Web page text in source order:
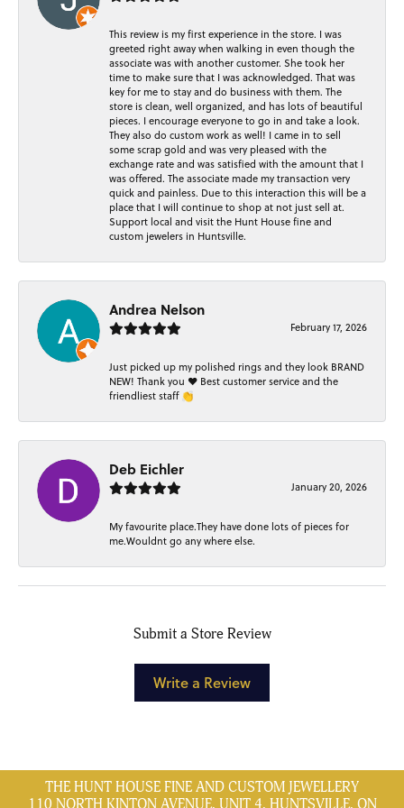
This review is my first experience in the store. I was
greeted right away when walking in even though the
associate was with another customer. She took her
time to make sure that I was acknowledged. That was
key for me to stay and do business with them. The
store is clean, well organized, and has lots of beautiful
pieces. I encourage everyone to go in and take a look.
They also do custom work as well! I came in to sell
some scrap gold and was very pleased with the
exchange rate and was satisfied with the amount that I
was offered. The associate made my transaction very
quick and painless. Due to this interaction this will be a
place that I will continue to shop at not just sell at.
Support local and visit the Hunt House fine and
custom jewelers in Huntsville.
Andrea Nelson
February 17, 2026
Just picked up my polished rings and they look BRAND
NEW! Thank you ❤️ Best customer service and the
friendliest staff 👏
Deb Eichler
January 20, 2026
My favourite place.They have done lots of pieces for
me.Wouldnt go any where else.
Submit a Store Review
Write a Review
THE HUNT HOUSE FINE AND CUSTOM JEWELLERY